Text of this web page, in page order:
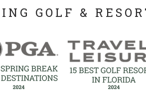
GOLF &